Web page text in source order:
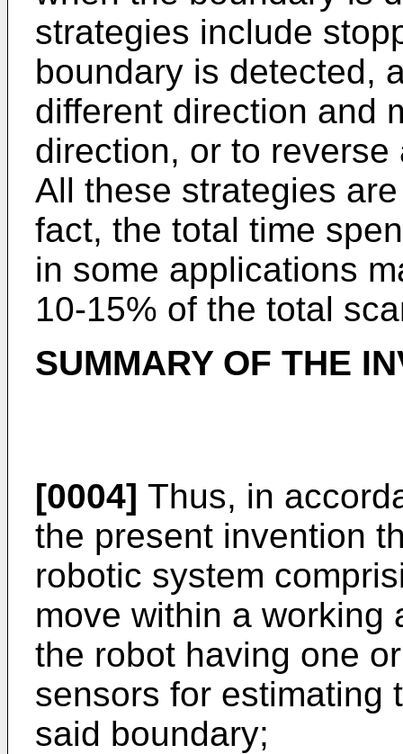
strategies include
boundary is detected,
different direction and
direction, or to
All these strategies
fact, the total time
in some applications
10-15% of the total
SUMMARY OF THE
[0004] Thus, in
the present invention
robotic system
move within a working
the robot having one
sensors for estimating
said boundary;